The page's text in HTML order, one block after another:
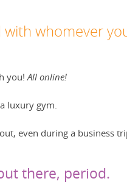
with whomever
you!All online!
luxury gym.
even during a business
there, period.